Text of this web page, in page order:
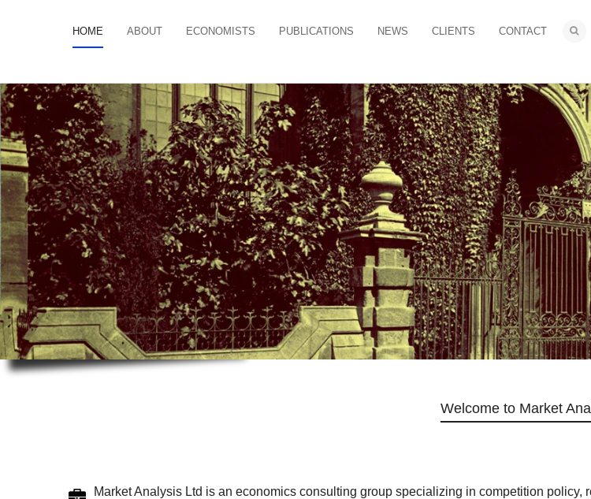
HOME ABOUT ECONOMISTS PUBLICATIONS NEWS CLIENTS CONTACT
Welcome to Market
Market Analysis Ltd is an economics consulting group specializing in competition